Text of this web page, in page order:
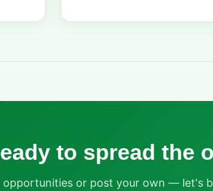
to spread the
opportunities or post your own — let's